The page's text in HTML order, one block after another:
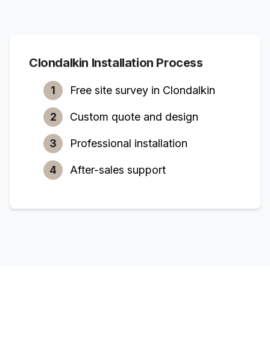
Clondalkin Installation Process
1 Free site survey in Clondalkin
2 Custom quote and design
3 Professional installation
4 After-sales support